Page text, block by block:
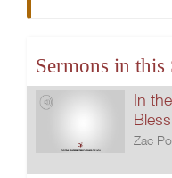
Sermons in this
In
Zac